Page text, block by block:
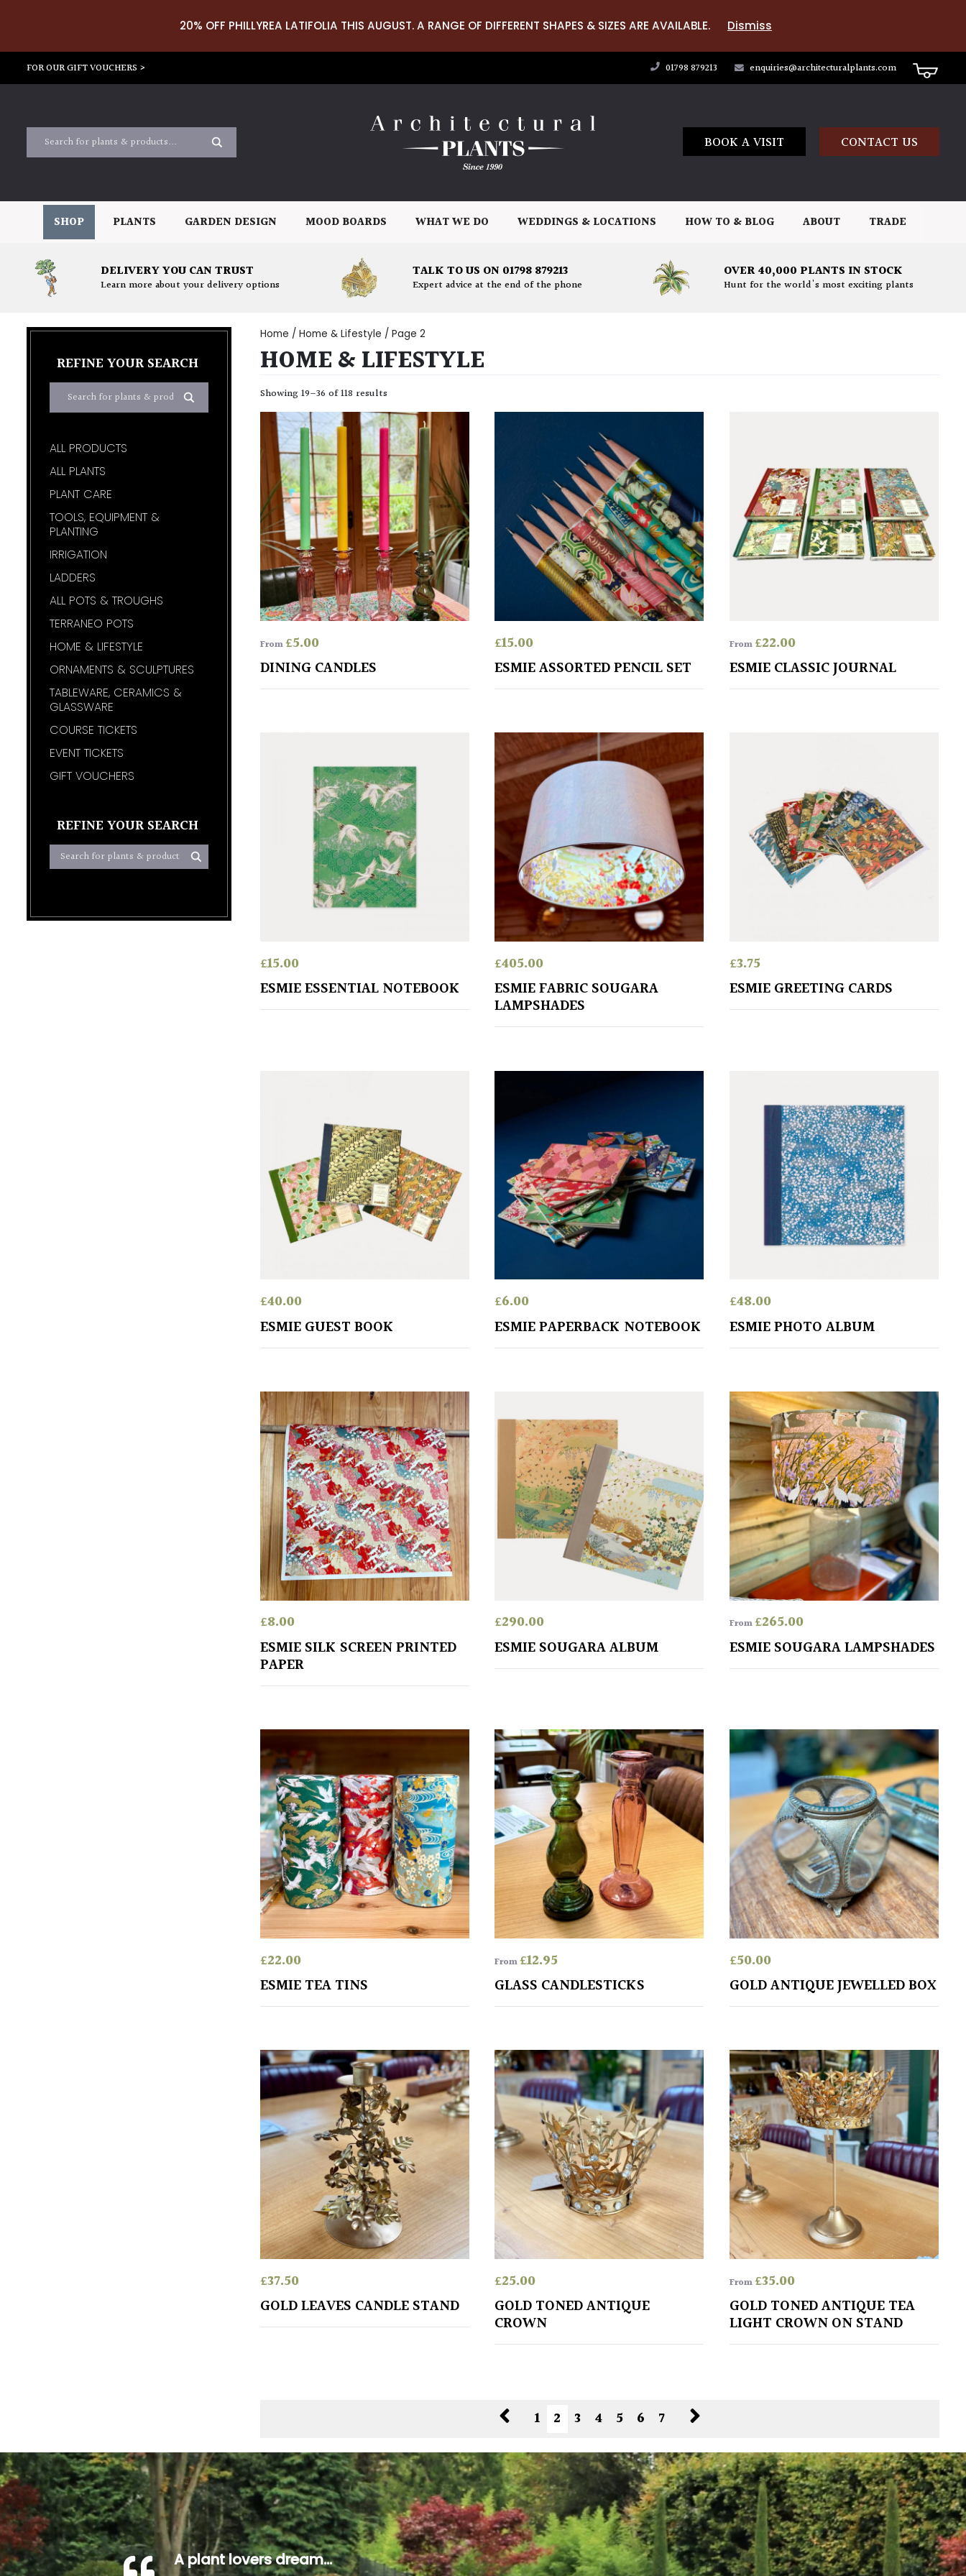
20% OFF PHILLYREA LATIFOLIA THIS AUGUST. A RANGE OF DIFFERENT SHAPES & SIZES ARE AVAILABLE. Dismiss
FOR OUR GIFT VOUCHERS > 01798 879213 enquiries@architecturalplants.com
BOOK A VISIT CONTACT US
SHOP PLANTS GARDEN DESIGN MOOD BOARDS WHAT WE DO WEDDINGS & LOCATIONS HOW TO & BLOG ABOUT TRADE
DELIVERY YOU CAN TRUST
Learn more about your delivery options
TALK TO US ON 01798 879213
Expert advice at the end of the phone
OVER 40,000 PLANTS IN STOCK
Hunt for the world's most exciting plants
REFINE YOUR SEARCH
ALL PRODUCTS
ALL PLANTS
PLANT CARE
TOOLS, EQUIPMENT &
PLANTING
IRRIGATION
LADDERS
ALL POTS & TROUGHS
TERRANEO POTS
HOME & LIFESTYLE
ORNAMENTS & SCULPTURES
TABLEWARE, CERAMICS &
GLASSWARE
COURSE TICKETS
EVENT TICKETS
GIFT VOUCHERS
REFINE YOUR SEARCH
Home / Home & Lifestyle / Page 2
HOME & LIFESTYLE
Showing 19–36 of 118 results
From£5.00
DINING CANDLES
£15.00
ESMIE ASSORTED PENCIL SET
From£22.00
ESMIE CLASSIC JOURNAL
£15.00
ESMIE ESSENTIAL NOTEBOOK
£405.00
ESMIE FABRIC SOUGARA
LAMPSHADES
£3.75
ESMIE GREETING CARDS
£40.00
ESMIE GUEST BOOK
£6.00
ESMIE PAPERBACK NOTEBOOK
£48.00
ESMIE PHOTO ALBUM
£8.00
ESMIE SILK SCREEN PRINTED
PAPER
£290.00
ESMIE SOUGARA ALBUM
From£265.00
ESMIE SOUGARA LAMPSHADES
£22.00
ESMIE TEA TINS
From£12.95
GLASS CANDLESTICKS
£50.00
GOLD ANTIQUE JEWELLED BOX
£37.50
GOLD LEAVES CANDLE STAND
£25.00
GOLD TONED ANTIQUE
CROWN
From£35.00
GOLD TONED ANTIQUE TEA
LIGHT CROWN ON STAND
1 2 3 4 5 6 7
A plant lovers dream…